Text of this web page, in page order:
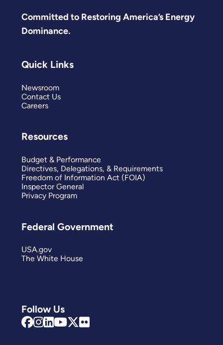
Committed to Restoring America’s Energy
Dominance.
Follow Us
Quick Links
Newsroom
Contact Us
Careers
Resources
Budget & Performance
Directives, Delegations, & Requirements
Freedom of Information Act (FOIA)
Inspector General
Privacy Program
Federal Government
USA.gov
The White House